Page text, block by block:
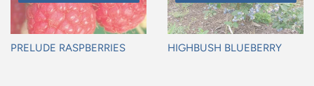
PRELUDE RASPBERRIES HIGHBUSH BLUEBERRY